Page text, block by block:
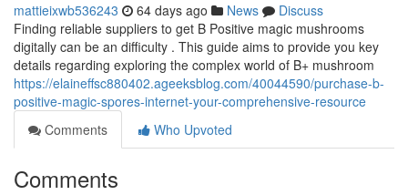
mattieixwb536243 64 days ago News
Discuss
Finding reliable suppliers to get B Positive magic mushrooms
digitally can be an difficulty . This guide aims to provide you key
details regarding exploring the complex world of B+ mushroom
https://elaineffsc880402.ageeksblog.com/40044590/purchase-b-
positive-magic-spores-internet-your-comprehensive-resource
Comments
Who Upvoted
Comments